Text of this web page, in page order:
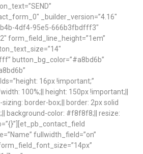
_builder_version=”4.16″
4df4-95e5-666b3fbdfff3″
form_field_line_height=”1em”
button_bg_color=”#a8bd6b”
16px !important;”
100%;|| height: 150px !important;||
border-box;|| border: 2px solid
background-color: #f8f8f8;|| resize:
fullwidth_field=”on”